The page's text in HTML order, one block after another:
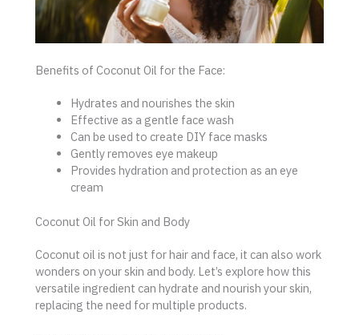
Benefits of Coconut Oil for the Face:
Hydrates and nourishes the skin
Effective as a gentle face wash
Can be used to create DIY face masks
Gently removes eye makeup
Provides hydration and protection as an eye
cream
Coconut Oil for Skin and Body
Coconut oil is not just for hair and face, it can also work
wonders on your skin and body. Let’s explore how this
versatile ingredient can hydrate and nourish your skin,
replacing the need for multiple products.